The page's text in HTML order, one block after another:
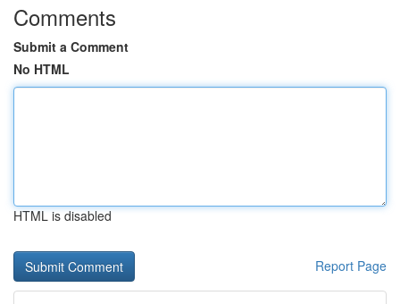
Comments
Submit a Comment
No HTML
HTML is disabled
Report Page